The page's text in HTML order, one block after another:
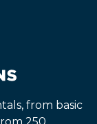
from basic